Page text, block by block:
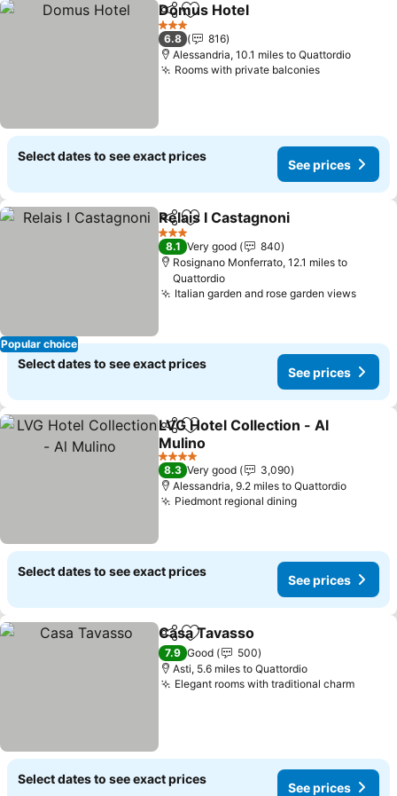
ShareAdd to favourites
Domus Hotel
3 Stars
6.8
816
Alessandria, 10.1 miles to Quattordio
Rooms with private balconiesSee prices
Select dates to see exact prices
See prices
Popular choice
ShareAdd to favourites
Relais I Castagnoni
3 Stars
8.1 Very good
840
Rosignano Monferrato, 12.1 miles to
Quattordio
Italian garden and rose garden viewsSee
Select dates to see exact prices
See prices
ShareAdd to favourites
LVG Hotel Collection - Al
Mulino
See prices
4 Stars
8.3 Very good
3,090
Alessandria, 9.2 miles to Quattordio
Piedmont regional diningSee prices
Select dates to see exact prices
See prices
ShareAdd to favourites
Casa Tavasso
7.9 Good
500
Asti, 5.6 miles to Quattordio
Elegant rooms with traditional charmSee
Select dates to see exact prices
See prices